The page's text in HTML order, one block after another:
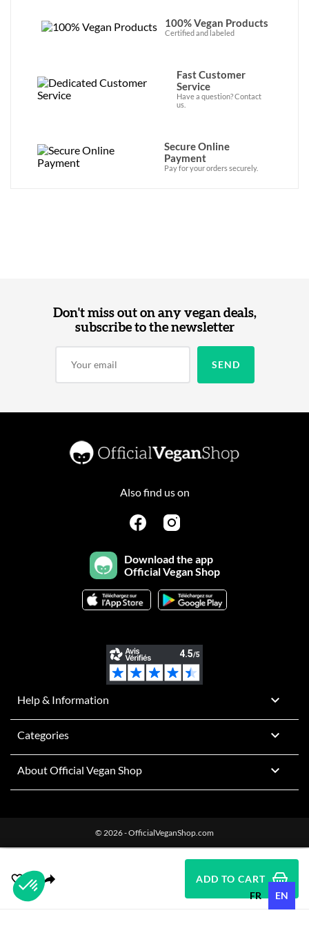
ADD TO CART
100% Vegan Products
Certified and labeled
Fast Customer
Service
Have a question? Contact
us.
Secure Online
Payment
Pay for your orders securely.
Don't miss out on any vegan deals,
subscribe to the newsletter
Also find us on
Download the app
Official Vegan Shop
Help & Information 
Categories 
About Official Vegan Shop 
© 2026 - OfficialVeganShop.com
FR EN